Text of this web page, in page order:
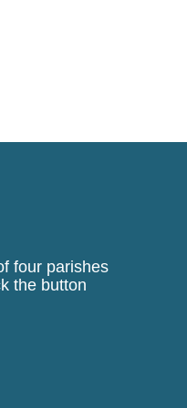
four parishes
the button